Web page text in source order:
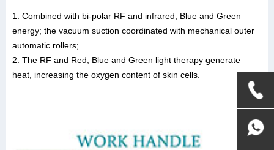
1. Combined with bi-polar RF and infrared, Blue and Green
energy; the vacuum suction coordinated with mechanical outer
automatic rollers;
2. The RF and Red, Blue and Green light therapy generate
heat, increasing the oxygen content of skin cells.